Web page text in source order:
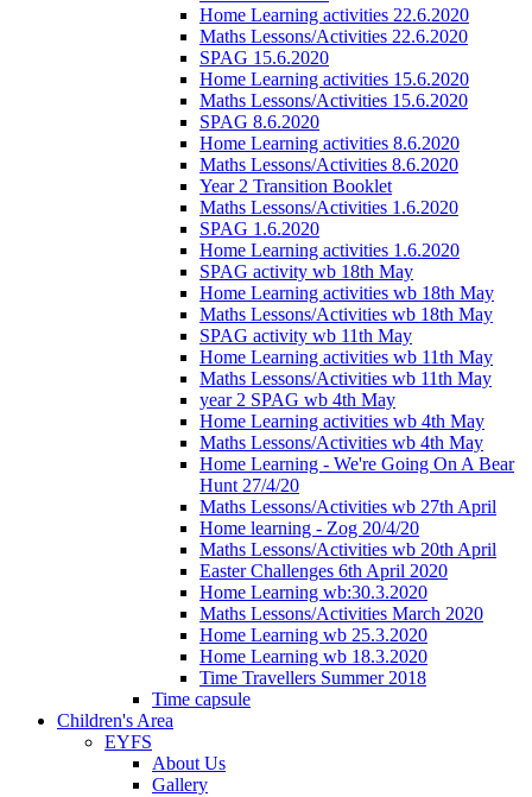
Home Learning activities 22.6.2020
Maths Lessons/Activities 22.6.2020
SPAG 15.6.2020
Home Learning activities 15.6.2020
Maths Lessons/Activities 15.6.2020
SPAG 8.6.2020
Home Learning activities 8.6.2020
Maths Lessons/Activities 8.6.2020
Year 2 Transition Booklet
Maths Lessons/Activities 1.6.2020
SPAG 1.6.2020
Home Learning activities 1.6.2020
SPAG activity wb 18th May
Home Learning activities wb 18th May
Maths Lessons/Activities wb 18th May
SPAG activity wb 11th May
Home Learning activities wb 11th May
Maths Lessons/Activities wb 11th May
year 2 SPAG wb 4th May
Home Learning activities wb 4th May
Maths Lessons/Activities wb 4th May
Home Learning - We're Going On A Bear
Hunt 27/4/20
Maths Lessons/Activities wb 27th April
Home learning - Zog 20/4/20
Maths Lessons/Activities wb 20th April
Easter Challenges 6th April 2020
Home Learning wb:30.3.2020
Maths Lessons/Activities March 2020
Home Learning wb 25.3.2020
Home Learning wb 18.3.2020
Time Travellers Summer 2018
Time capsule
Children's Area
EYFS
About Us
Gallery